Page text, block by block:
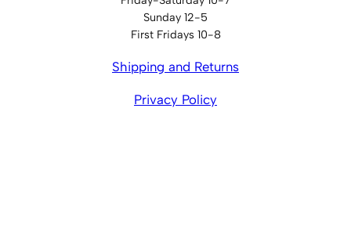
Sunday 12-5
First Fridays 10-8
Shipping and Returns
Privacy Policy